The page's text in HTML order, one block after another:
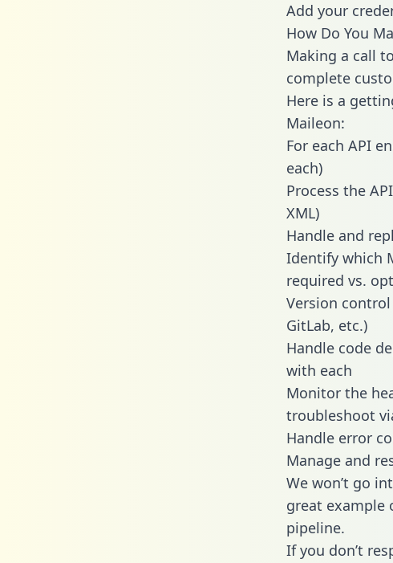
Add your
How Do You
Making a call
complete
Here is a
Maileon:
For each API
each)
Process the
XML)
Handle and
Identify which
required vs.
Version
GitLab, etc.)
Handle code
with each
Monitor the
troubleshoot
Handle error
Manage and
We won’t go
great example
pipeline.
If you don’t